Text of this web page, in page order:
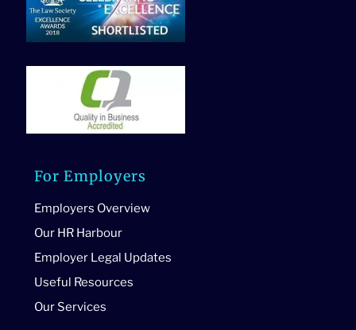
For Employers
Employers Overview
Our HR Harbour
Employer Legal Updates
Useful Resources
Our Services